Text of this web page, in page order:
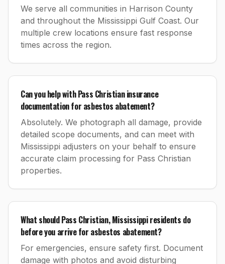
We serve all communities in Harrison County
and throughout the Mississippi Gulf Coast. Our
multiple crew locations ensure fast response
times across the region.
Can you help with Pass Christian insurance
documentation for asbestos abatement?
Absolutely. We photograph all damage, provide
detailed scope documents, and can meet with
Mississippi adjusters on your behalf to ensure
accurate claim processing for Pass Christian
properties.
What should Pass Christian, Mississippi residents do
before you arrive for asbestos abatement?
For emergencies, ensure safety first. Document
damage with photos and avoid disturbing